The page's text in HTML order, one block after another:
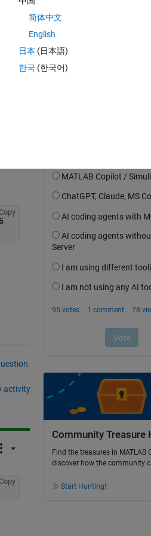
activity
Community Treasure
Find the treasures in MATLAB
discover how the community
Start Hunting!
简体中文
English
日本 (日本語)
한국 (한국어)